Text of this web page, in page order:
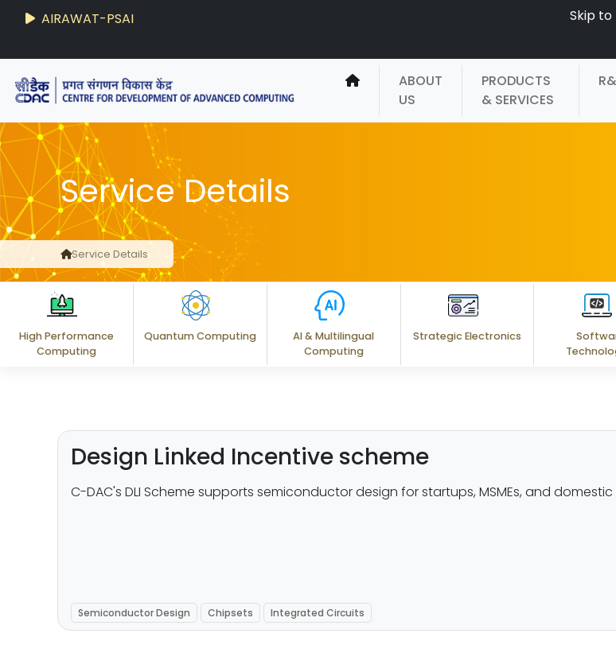
AIRAWAT-PSAI
Techzine - C-DAC R&D Digest Skip
ABOUT
US
PRODUCTS
& SERVICES
Service Details
Service Details
High Performance
Computing
Quantum Computing
AI & Multilingual
Computing
Strategic Electronics
Design Linked Incentive scheme
C-DAC's DLI Scheme supports semiconductor design for startups, MSMEs, and
Semiconductor Design Chipsets Integrated Circuits